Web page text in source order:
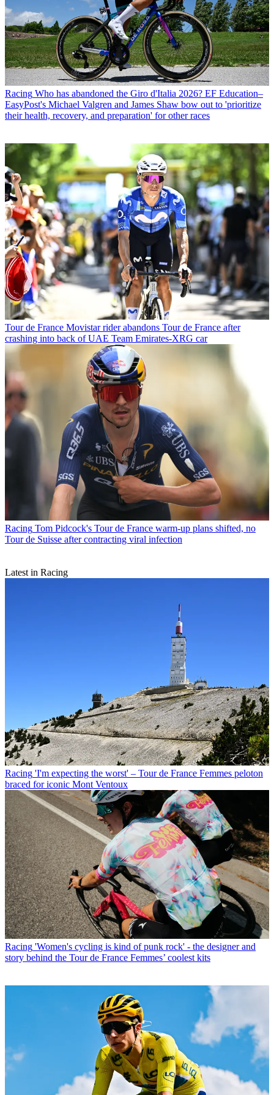
Racing Who has abandoned the Giro d'Italia 2026? EF Education–
EasyPost's Michael Valgren and James Shaw bow out to 'prioritize
their health, recovery, and preparation' for other races
Tour de France Movistar rider abandons Tour de France after
crashing into back of UAE Team Emirates-XRG car
Racing Tom Pidcock's Tour de France warm-up plans shifted, no
Tour de Suisse after contracting viral infection
Latest in Racing
Racing 'I'm expecting the worst' – Tour de France Femmes peloton
braced for iconic Mont Ventoux
Racing 'Women's cycling is kind of punk rock' - the designer and
story behind the Tour de France Femmes’ coolest kits